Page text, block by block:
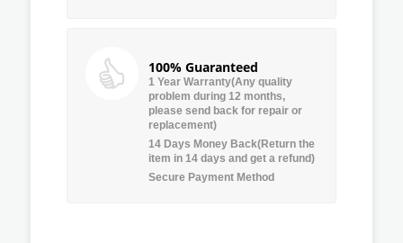
100% Guaranteed
1 Year Warranty(Any quality
problem during 12 months,
please send back for repair or
replacement)
14 Days Money Back(Return the
item in 14 days and get a refund)
Secure Payment Method